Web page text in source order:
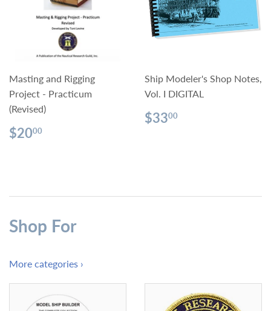
Masting and Rigging
Project - Practicum
(Revised)
Regular
price
$2000
Ship Modeler's Shop Notes,
Vol. I DIGITAL
Regular
price
$3300
Shop For
More categories ›